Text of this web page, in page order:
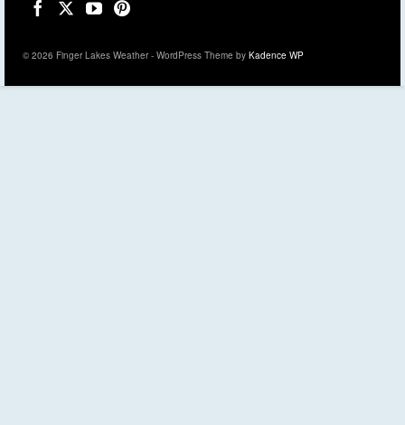
© 2026 Finger Lakes Weather - WordPress Theme by Kadence WP